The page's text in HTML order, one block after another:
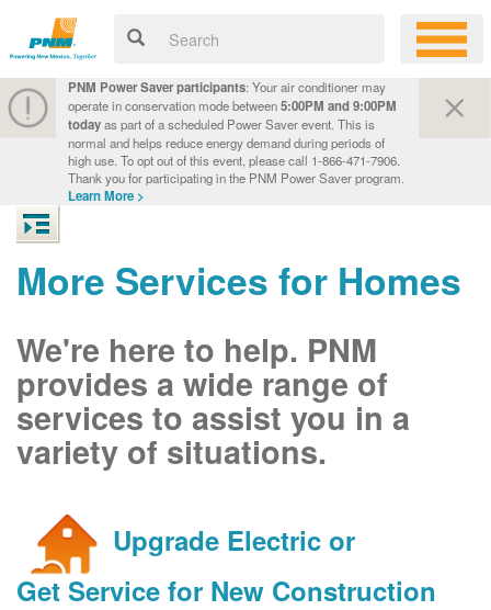
PNM Power Saver participants: Your air conditioner may
operate in conservation mode between5:00PM and 9:00PM
todayas part of a scheduled Power Saver event. This is
normal and helps reduce energy demand during periods of
high use. To opt out of this event, please call 1-866-471-7906.
Thank you for participating in the PNM Power Saver program.
Learn More >
More Services for Homes
We're here to help. PNM
provides a wide range of
services to assist you in a
variety of situations.
Upgrade Electric or
Get Service for New Construction